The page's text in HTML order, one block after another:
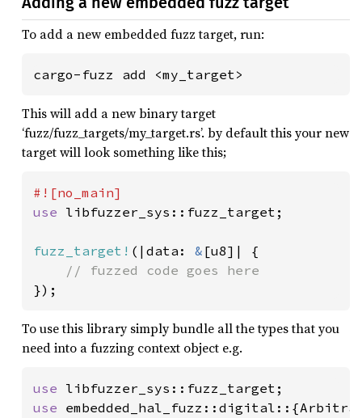
To add a new embedded fuzz target, run:
cargo-fuzz add <my_target>
This will add a new binary target
‘fuzz/fuzz_targets/my_target.rs’. by default this your new
target will look something like this;
use libfuzzer_sys::fuzz_target;
fuzz_target! (|data: & [u8]| {
});
To use this library simply bundle all the types that you
need into a fuzzing context object e.g.
use
use